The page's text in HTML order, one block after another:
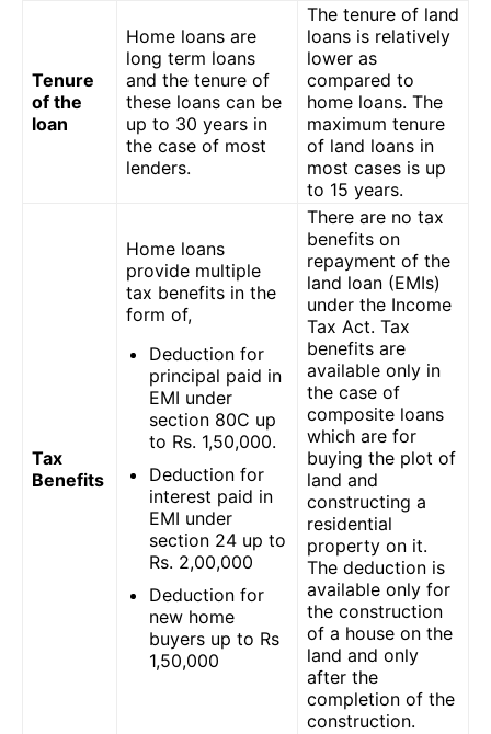
Tenure
of the
loan
Home loans are
long term loans
and the tenure of
these loans can be
up to 30 years in
the case of most
lenders.
The tenure of land
loans is relatively
lower as
compared to
home loans. The
maximum tenure
of land loans in
most cases is up
to 15 years.
Tax
Benefits
Home loans
provide multiple
tax benefits in the
form of,
Deduction for
principal paid in
EMI under
section 80C up
to Rs. 1,50,000.
Deduction for
interest paid in
EMI under
section 24 up to
Rs. 2,00,000
Deduction for
new home
buyers up to Rs
1,50,000
There are no tax
benefits on
repayment of the
land loan (EMIs)
under the Income
Tax Act. Tax
benefits are
available only in
the case of
composite loans
which are for
buying the plot of
land and
constructing a
residential
property on it.
The deduction is
available only for
the construction
of a house on the
land and only
after the
completion of the
construction.